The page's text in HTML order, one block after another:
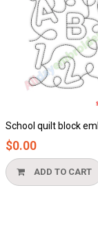
embroidery
CART